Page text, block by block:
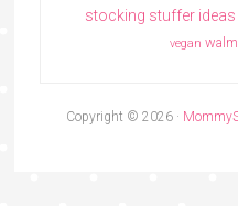
stocking stuffer ideas
vegan
Copyright © 2026 ·